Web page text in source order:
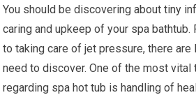
You should be discovering about tiny
caring and upkeep of your spa bathtub.
to taking care of jet pressure, there
need to discover. One of the most vital
regarding spa hot tub is handling of